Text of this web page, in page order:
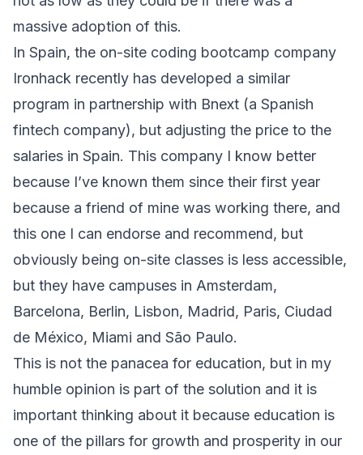
massive adoption of this.
In Spain, the on-site coding bootcamp company
Ironhack recently has developed a similar
program in partnership with Bnext (a Spanish
fintech company), but adjusting the price to the
salaries in Spain. This company I know better
because I’ve known them since their first year
because a friend of mine was working there, and
this one I can endorse and recommend, but
obviously being on-site classes is less accessible,
but they have campuses in Amsterdam,
Barcelona, Berlin, Lisbon, Madrid, Paris, Ciudad
de México, Miami and São Paulo.
This is not the panacea for education, but in my
humble opinion is part of the solution and it is
important thinking about it because education is
one of the pillars for growth and prosperity in our